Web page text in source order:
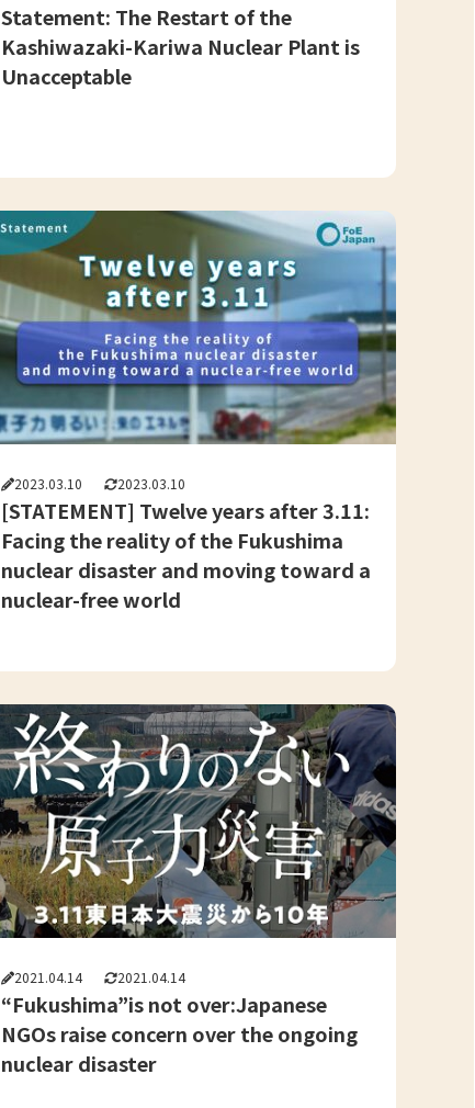
Statement: The Restart of the
Kashiwazaki-Kariwa Nuclear Plant is
Unacceptable
2023.03.10 2023.03.10
[STATEMENT] Twelve years after 3.11:
Facing the reality of the Fukushima
nuclear disaster and moving toward a
nuclear-free world
2021.04.14 2021.04.14
“Fukushima”is not over:Japanese
NGOs raise concern over the ongoing
nuclear disaster